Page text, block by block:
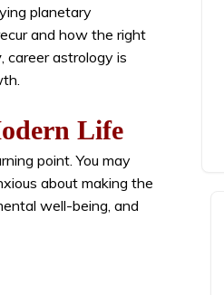
planetary
and how the right
, career astrology is
Life
point. You may
about making the
well-being, and